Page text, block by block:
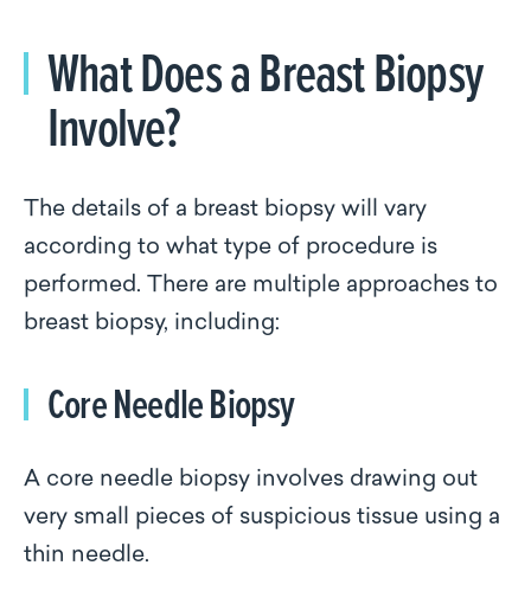
What Does a Breast Biopsy
Involve?
The details of a breast biopsy will vary
according to what type of procedure is
performed. There are multiple approaches to
breast biopsy, including:
Core Needle Biopsy
A core needle biopsy involves drawing out
very small pieces of suspicious tissue using a
thin needle.